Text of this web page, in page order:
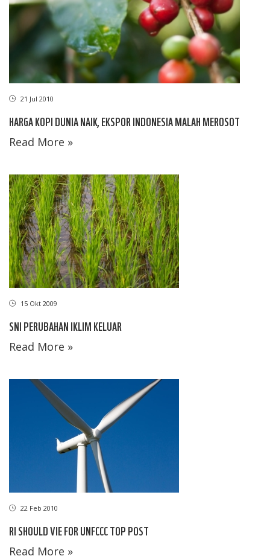
21 Jul 2010
HARGA KOPI DUNIA NAIK, EKSPOR INDONESIA MALAH MEROSOT
Read More »
15 Okt 2009
SNI PERUBAHAN IKLIM KELUAR
Read More »
22 Feb 2010
RI SHOULD VIE FOR UNFCCC TOP POST
Read More »